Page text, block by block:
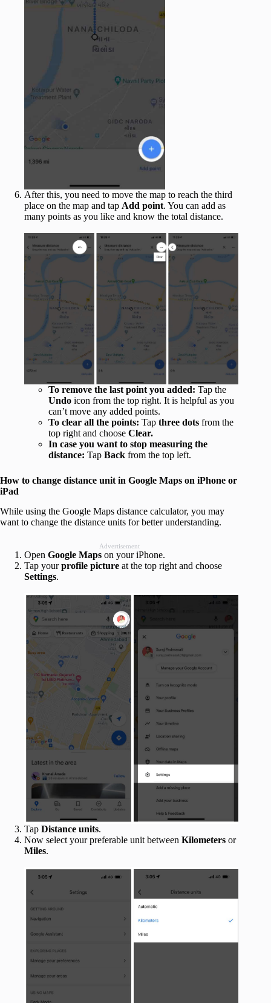
After this, you need to move the map to reach the third
place on the map and tap Add point. You can add as
many points as you like and know the total distance.
To remove the last point you added: Tap the
Undo icon from the top right. It is helpful as you
can’t move any added points.
To clear all the points: Tap three dots from the
top right and choose Clear.
In case you want to stop measuring the
distance: Tap Back from the top left.
How to change distance unit in Google Maps on iPhone or
iPad
While using the Google Maps distance calculator, you may
want to change the distance units for better understanding.
Advertisement
Open Google Maps on your iPhone.
Tap yourprofile picture at the top right and choose
Settings.
Tap Distance units.
Now select your preferable unit between Kilometers or
Miles.